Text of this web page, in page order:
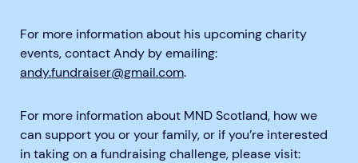
For more information about his upcoming charity
events, contact Andy by emailing:
andy.fundraiser@gmail.com.
For more information about MND Scotland, how we
can support you or your family, or if you’re interested
in taking on a fundraising challenge, please visit: